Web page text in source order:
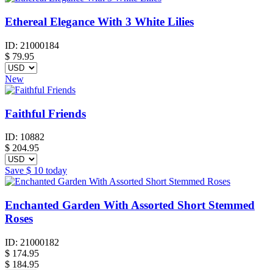
Ethereal Elegance With 3 White Lilies
ID: 21000184
$ 79.95
New
Faithful Friends
ID: 10882
$ 204.95
Save $ 10 today
Enchanted Garden With Assorted Short Stemmed
Roses
ID: 21000182
$ 174.95
$ 184.95